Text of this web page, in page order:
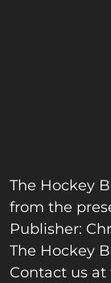
The Hockey
from the
Publisher:
The Hockey
Contact us at